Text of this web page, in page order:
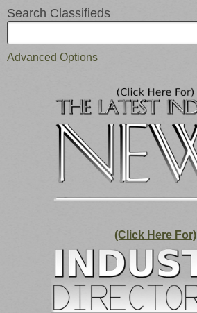
Search Classifieds
Advanced Options
(Click Here For)